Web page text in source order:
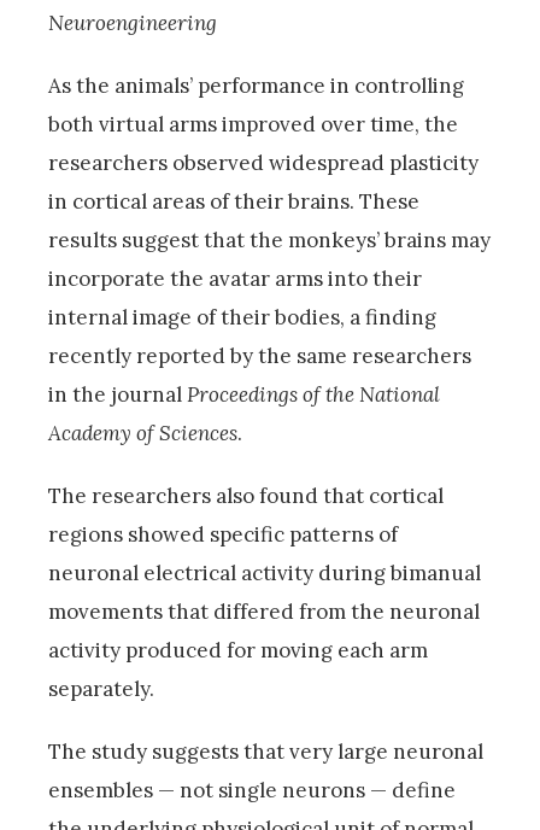
Neuroengineering
As the animals’ performance in controlling
both virtual arms improved over time, the
researchers observed widespread plasticity
in cortical areas of their brains. These
results suggest that the monkeys’ brains may
incorporate the avatar arms into their
internal image of their bodies, a finding
recently reported by the same researchers
in the journalProceedings of the National
Academy of Sciences.
The researchers also found that cortical
regions showed specific patterns of
neuronal electrical activity during bimanual
movements that differed from the neuronal
activity produced for moving each arm
separately.
The study suggests that very large neuronal
ensembles — not single neurons — define